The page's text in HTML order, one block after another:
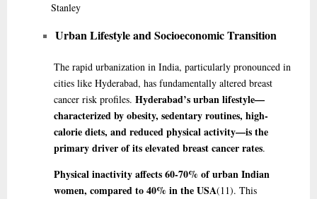
Stanley
Urban Lifestyle and Socioeconomic Transition
The rapid urbanization in India, particularly pronounced in
cities like Hyderabad, has fundamentally altered breast
cancer risk profiles. Hyderabad’s urban lifestyle—
characterized by obesity, sedentary routines, high-
calorie diets, and reduced physical activity—is the
primary driver of its elevated breast cancer rates.
Physical inactivity affects 60-70% of urban Indian
women, compared to 40% in the USA(11). This